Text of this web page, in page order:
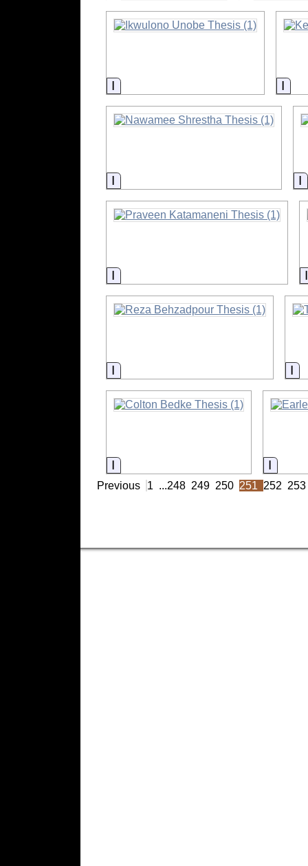
Information
Information
Information
Information
Information
Previous 1 ...248 249 250 251 252 253